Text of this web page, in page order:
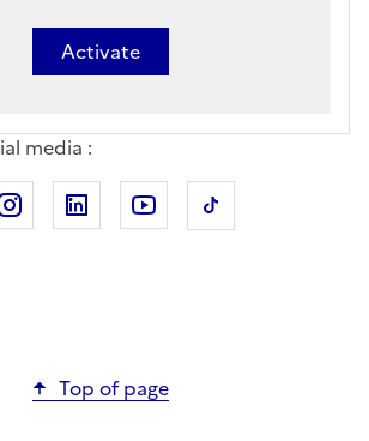
Activate
media :
Top of page